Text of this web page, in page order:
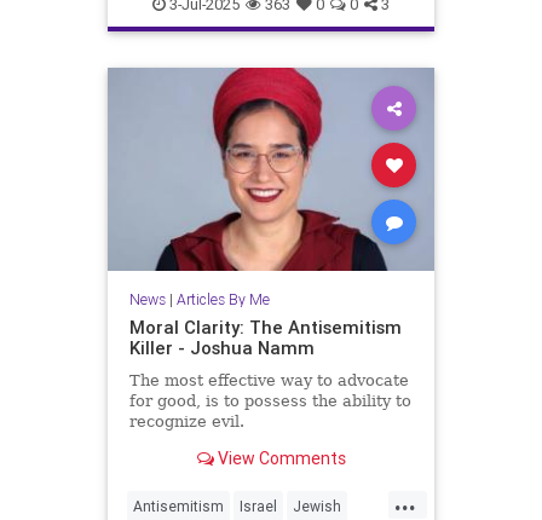
JewishLife JoshuaNamm
3-Jul-2025 363 0 0 3
News| Articles By Me
Moral Clarity: The Antisemitism
Killer - Joshua Namm
The most effective way to advocate
for good, is to possess the ability to
recognize evil.
View Comments
...
Antisemitism Israel Jewish